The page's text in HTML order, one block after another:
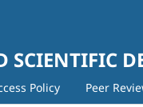
Policy Peer